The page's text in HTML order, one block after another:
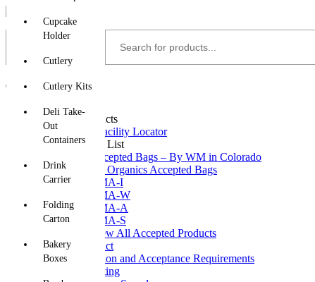
Cupcake
Holder
Cutlery
Cutlery Kits
Deli Take-
Out
Containers
Drink
Carrier
Folding
Carton
Bakery
Boxes
Home
Accepted Products
Partner Facility Locator
Accepted List
Accepted Bags – By WM in Colorado
A1 Organics Accepted Bags
CMA-I
CMA-W
CMA-A
CMA-S
View All Accepted Products
Test Your Product
Certification and Acceptance Requirements
Field Testing